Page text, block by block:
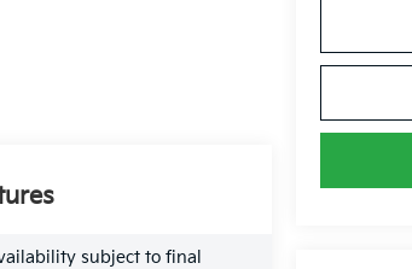
subject to final